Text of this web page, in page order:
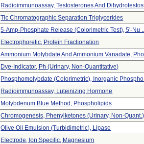
Radioimmunoassay, Testosterones And
Tlc Chromatographic Separation Triglycerides
5-Amp-Phosphate Release (colorimetric Test), 5'-Nu
Electrophoretic, Protein Fractionation
Ammonium Molybdate And Ammonium Vanadate,
Dye-Indicator, Ph (urinary, Non-Quantitative)
Phosphomolybdate (colorimetric), Inorganic Phospho
Radioimmunoassay, Luteinizing Hormone
Molybdenum Blue Method, Phospholipids
Chromogenesis, Phenylketones (urinary, Non-Quant.)
Olive Oil Emulsion (turbidimetric), Lipase
Electrode, Ion Specific, Magnesium